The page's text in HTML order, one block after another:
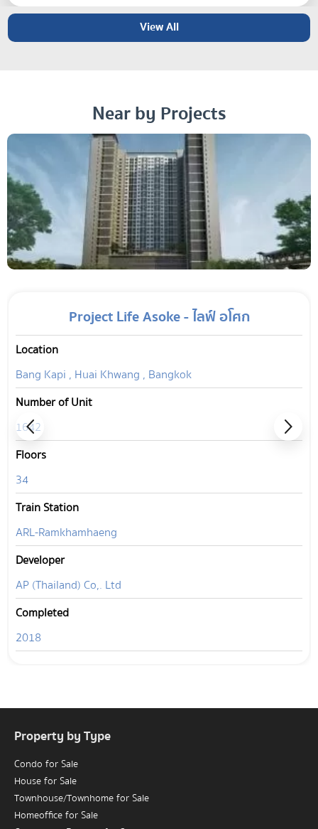
View All
Near by Projects
Project Life Asoke - ไลฟ์ อโศก
Location
Bang Kapi , Huai Khwang , Bangkok
Number of Unit
1642
Floors
34
Train Station
ARL-Ramkhamhaeng
Developer
AP (Thailand) Co,. Ltd
Completed
2018
Property by Type
Condo for Sale
House for Sale
Townhouse/Townhome for Sale
Homeoffice for Sale